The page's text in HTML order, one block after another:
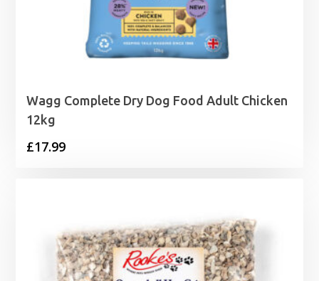
Wagg Complete Dry Dog Food Adult Chicken
12kg
£17.99